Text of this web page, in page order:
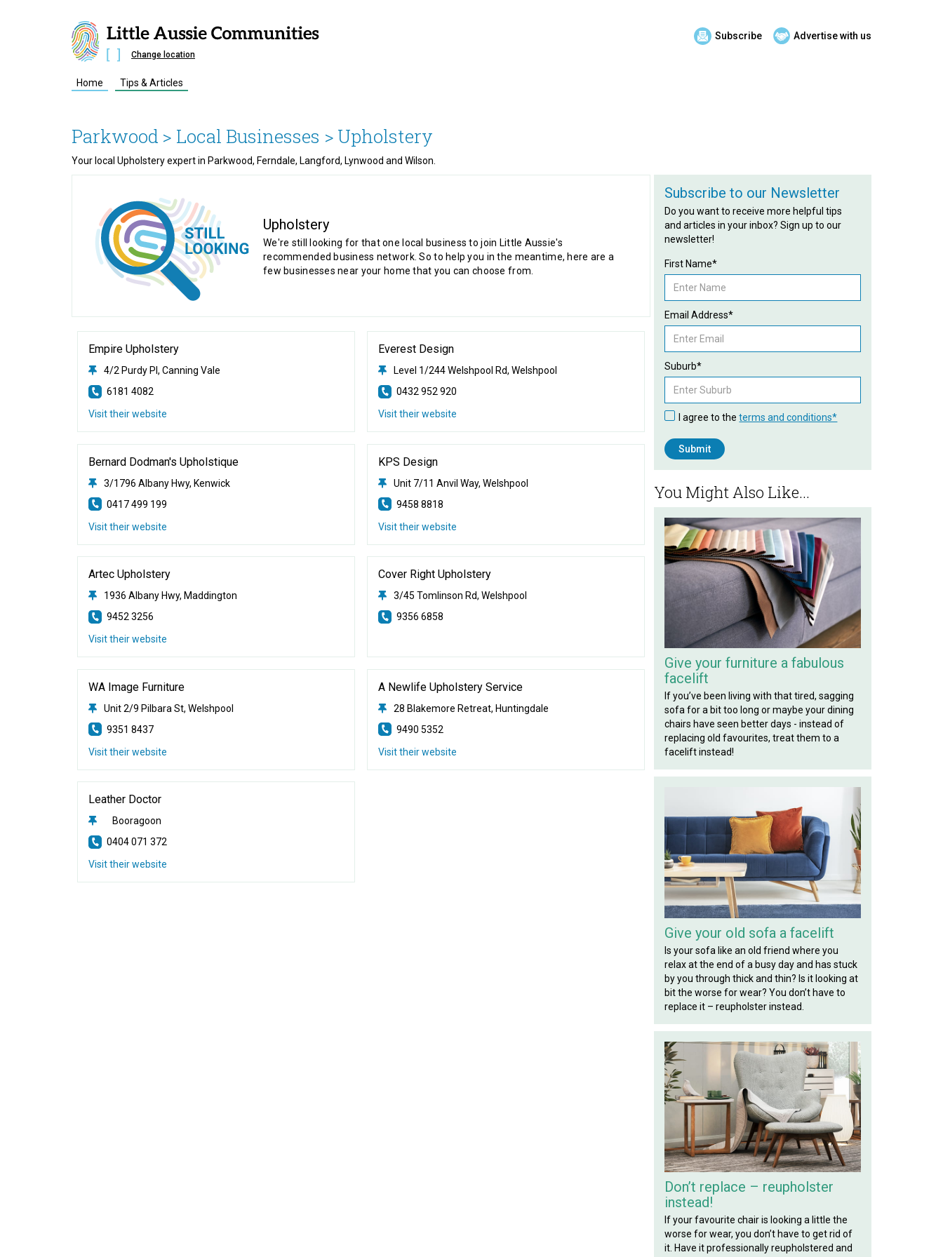
Subscribe Advertise with us
Change location
Home Tips & Articles
Parkwood > Local Businesses > Upholstery
Your local Upholstery expert in Parkwood, Ferndale, Langford, Lynwood and Wilson.
Upholstery
We're still looking for that one local business to join Little Aussie's
recommended business network. So to help you in the meantime, here are a
few businesses near your home that you can choose from.
Empire Upholstery
4/2 Purdy Pl, Canning Vale
6181 4082
Visit their website
Everest Design
Level 1/244 Welshpool Rd, Welshpool
0432 952 920
Visit their website
Bernard Dodman's Upholstique
3/1796 Albany Hwy, Kenwick
0417 499 199
Visit their website
KPS Design
Unit 7/11 Anvil Way, Welshpool
9458 8818
Visit their website
Artec Upholstery
1936 Albany Hwy, Maddington
9452 3256
Visit their website
Cover Right Upholstery
3/45 Tomlinson Rd, Welshpool
9356 6858
WA Image Furniture
Unit 2/9 Pilbara St, Welshpool
9351 8437
Visit their website
A Newlife Upholstery Service
28 Blakemore Retreat, Huntingdale
9490 5352
Visit their website
Leather Doctor
Booragoon
0404 071 372
Visit their website
Subscribe to our Newsletter
Do you want to receive more helpful tips
and articles in your inbox? Sign up to our
newsletter!
First Name*
Email Address*
Suburb*
I agree to theterms and conditions*
You Might Also Like...
Give your furniture a fabulous
facelift
If you’ve been living with that tired, sagging
sofa for a bit too long or maybe your dining
chairs have seen better days - instead of
replacing old favourites, treat them to a
facelift instead!
Give your old sofa a facelift
Is your sofa like an old friend where you
relax at the end of a busy day and has stuck
by you through thick and thin? Is it looking at
bit the worse for wear? You don’t have to
replace it – reupholster instead.
Don’t replace – reupholster
instead!
If your favourite chair is looking a little the
worse for wear, you don’t have to get rid of
it. Have it professionally reupholstered and